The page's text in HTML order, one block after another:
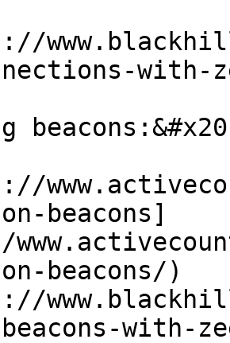
with-
beacons]
beacons/)
beacons-with-